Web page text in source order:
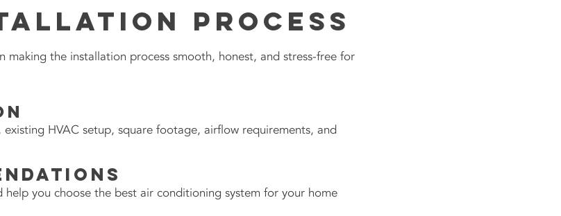
Process
the installation process smooth, honest, and stress-free for
existing HVAC setup, square footage, airflow requirements, and
you choose the best air conditioning system for your home